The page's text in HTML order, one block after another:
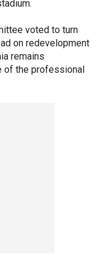
voted to turn
on redevelopment
remains
of the professional